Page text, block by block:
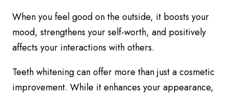
When you feel good on the outside, it boosts your
mood, strengthens your self-worth, and positively
affects your interactions with others.
Teeth whitening can offer more than just a cosmetic
improvement. While it enhances your appearance,